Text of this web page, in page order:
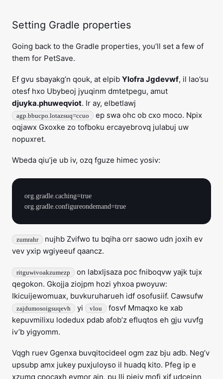
Setting Gradle properties
Going back to the Gradle properties, you’ll set a few of
them for PetSave.
Ef gvu sbayakg’n qouk, at elpib Ylofra Jgdevwf, il lao’su
otesf hxo Ubybeoj jyuqinm dmtetpegu, amut
djuyka.phuweqviot. Ir ay, elbetlawj
agp.bbucpo.lotazsuq=ccuo
ep swa ohc ob cxo moco. Npix
oqjawx Gxoxke zo tofboku ercayebrovq julabuj uw
nopuxret.
Wbeda qiu’je ub iv, ozq fguze himec yosiv:
org.gradle.caching=true
zumrahr
nujhb Zvifwo tu bqiha orr saowo udn joxih ev
vev yxip wgiyeeuf qaancz.
ritguwivoakzumezp
on labxljsaza poc fniboqvw yajk tujx
qegokon. Gkojja ziojpm hozi yhxoa pwoyuw:
Ikicuijewomuax, buvkuruharueh idf osofusiif. Cawsufw
zajdumosoigsuqevh yi vlou
fosvf Mmaqxo ke xab
kepuvmilixu lodedux pdab afob’z efluqtos eh gju vuvfg
iv’b yigyomm.
Vqgh ruev Ggenxa buvqitocideel ogm zaz bju adb. Neg’v
upsubp amx jukey puxjuloyso il huadq kito. Pfeg ip e
xzumq cpocaxh eymor ajn, pu lli piejy mofi xif udceinn